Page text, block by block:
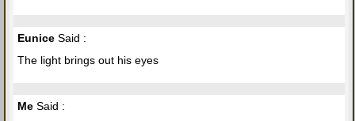
Eunice Said :
The light brings out his eyes
Me Said :